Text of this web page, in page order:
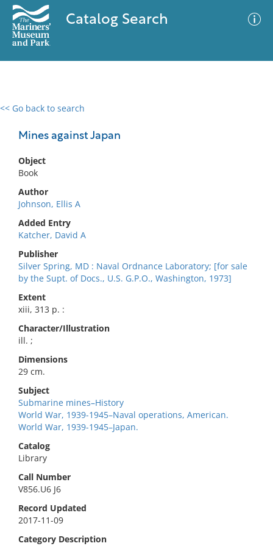
Catalog Search
<< Go back to search
Mines against Japan
Object
Book
Author
Johnson, Ellis A
Added Entry
Katcher, David A
Publisher
Silver Spring, MD : Naval Ordnance Laboratory; [for sale
by the Supt. of Docs., U.S. G.P.O., Washington, 1973]
Extent
xiii, 313 p. :
Character/Illustration
ill. ;
Dimensions
29 cm.
Subject
Submarine mines–History
World War, 1939-1945–Naval operations, American.
World War, 1939-1945–Japan.
Catalog
Library
Call Number
V856.U6 J6
Record Updated
2017-11-09
Category Description
0 results